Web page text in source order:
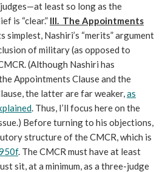
least so long as the
is “clear.” III. The Appointments
simplest, Nashiri’s “merits” argument
of military (as opposed to
(Although Nashiri has
Appointments Clause and the
the latter are far weaker,as
. Thus, I’ll focus here on the
Before turning to his objections,
structure of the CMCR, which is
. The CMCR must have at least
sit, at a minimum, as a three-judge